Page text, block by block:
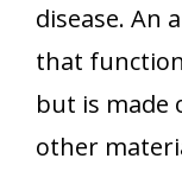
disease. An
that
but is made
other